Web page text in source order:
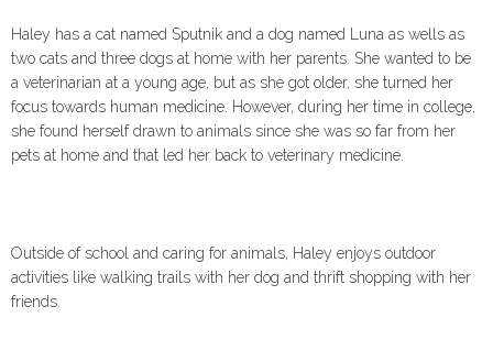
Haley has a cat named Sputnik and a dog named Luna as wells as
two cats and three dogs at home with her parents. She wanted to be
a veterinarian at a young age, but as she got older, she turned her
focus towards human medicine. However, during her time in college,
she found herself drawn to animals since she was so far from her
pets at home and that led her back to veterinary medicine.
Outside of school and caring for animals, Haley enjoys outdoor
activities like walking trails with her dog and thrift shopping with her
friends.